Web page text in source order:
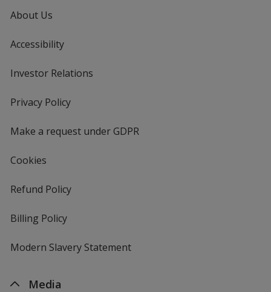
About Us
Accessibility
Investor Relations
Privacy Policyfor
Make a request under GDPR
Cookies
Refund Policy
Billing Policy
Modern Slavery Statement
Media